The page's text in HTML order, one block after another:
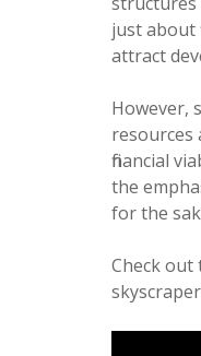
just about
attract
However,
resources
financial
the
for the
Check